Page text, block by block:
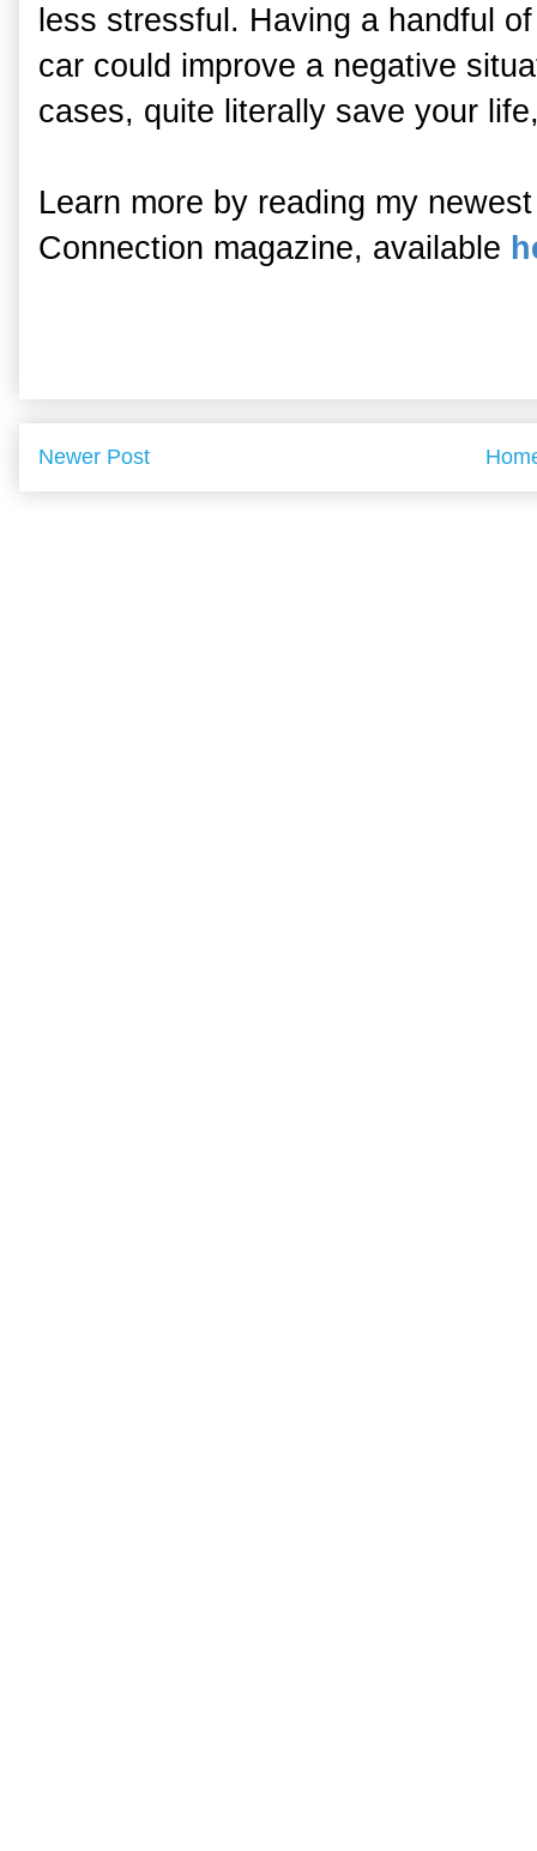
less stressful. Having a handful
car could improve a negative
cases, quite literally save your
Learn more by reading my
Connection magazine, available
Newer Post